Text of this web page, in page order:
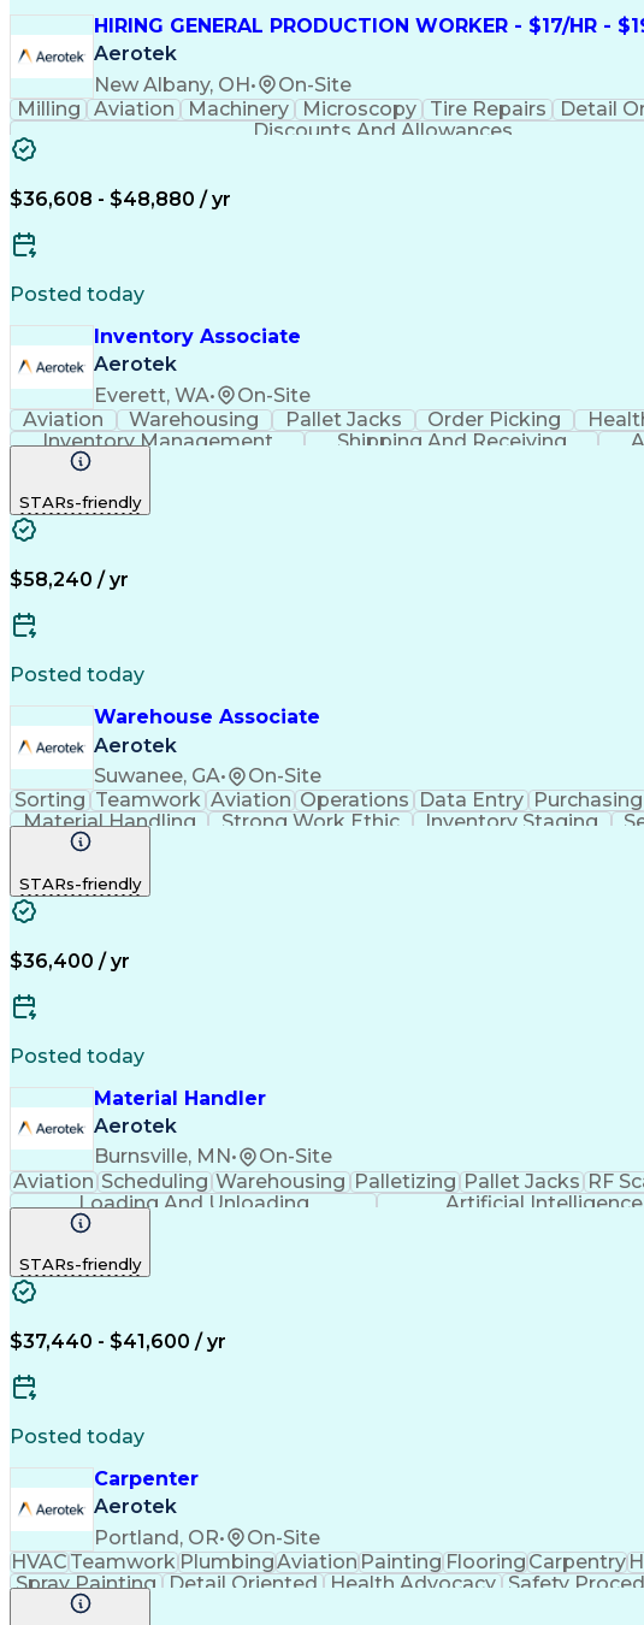
HIRING GENERAL PRODUCTION WORKER - $17/HR -
Aerotek
New Albany, OH•
On-Site
Milling
Aviation Machinery Microscopy Tire Repairs Detail
Discounts And Allowances
$36,608 - $48,880 / yr
Posted today
Inventory Associate
Aerotek
Everett, WA•
On-Site
Aviation
Warehousing Pallet Jacks Order Picking
Inventory Management
Shipping And Receiving
STARs-friendly
$58,240 / yr
Posted today
Warehouse Associate
Aerotek
Suwanee, GA•
On-Site
Sorting Teamwork Aviation Operations Data Entry Purchasing
Material Handling
Strong Work Ethic Inventory Staging
Shipping And Receiving
STARs-friendly
$36,400 / yr
Posted today
Material Handler
Aerotek
Burnsville, MN •
On-Site
Aviation Scheduling Warehousing Palletizing Pallet Jacks RF
Loading And Unloading
Artificial Intelligence
STARs-friendly
$37,440 - $41,600 / yr
Posted today
Carpenter
Aerotek
Portland, OR•
On-Site
HVACTeamworkPlumbingAviationPaintingFlooringCarpentry
Spray Painting
Detail Oriented Health Advocacy Safety
Apartment Maintenance